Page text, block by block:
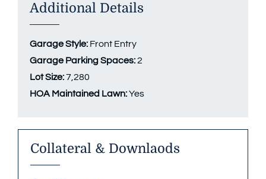
Additional Details
Garage Style: Front Entry
Garage Parking Spaces:2
Lot Size:7,280
HOA Maintained Lawn:Yes
Collateral & Downlaods